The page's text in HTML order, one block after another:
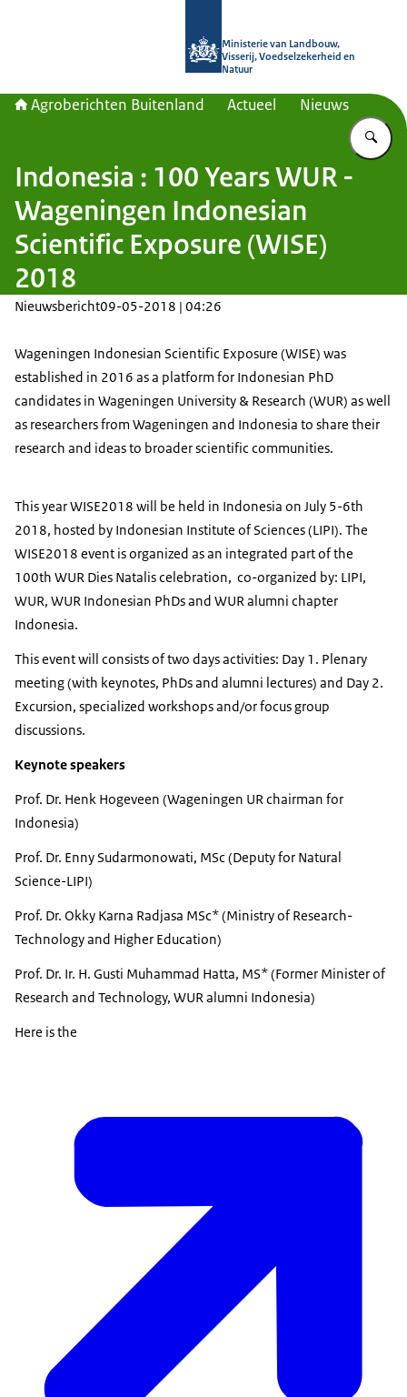
Ministerie van Landbouw,
Visserij, Voedselzekerheid en
Natuur
Agroberichten Buitenland Actueel Nieuws
Indonesia : 100 Years WUR -
Wageningen Indonesian
Scientific Exposure (WISE)
2018
Nieuwsbericht09-05-2018 | 04:26
Wageningen Indonesian Scientific Exposure (WISE) was
established in 2016 as a platform for Indonesian PhD
candidates in Wageningen University & Research (WUR) as well
as researchers from Wageningen and Indonesia to share their
research and ideas to broader scientific communities.
This year WISE2018 will be held in Indonesia on July 5-6th
2018, hosted by Indonesian Institute of Sciences (LIPI). The
WISE2018 event is organized as an integrated part of the
100th WUR Dies Natalis celebration, co-organized by: LIPI,
WUR, WUR Indonesian PhDs and WUR alumni chapter
Indonesia.
This event will consists of two days activities: Day 1. Plenary
meeting (with keynotes, PhDs and alumni lectures) and Day 2.
Excursion, specialized workshops and/or focus group
discussions.
Keynote speakers
Prof. Dr. Henk Hogeveen (Wageningen UR chairman for
Indonesia)
Prof. Dr. Enny Sudarmonowati, MSc (Deputy for Natural
Science-LIPI)
Prof. Dr. Okky Karna Radjasa MSc* (Ministry of Research-
Technology and Higher Education)
Prof. Dr. Ir. H. Gusti Muhammad Hatta, MS* (Former Minister of
Research and Technology, WUR alumni Indonesia)
Here is the